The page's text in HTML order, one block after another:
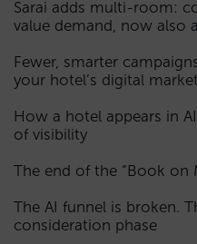
Sarai adds multi-room:
value demand, now also
Fewer, smarter
your hotel’s digital
How a hotel appears in
of visibility
The end of the “Book on
The AI funnel is broken.
consideration phase